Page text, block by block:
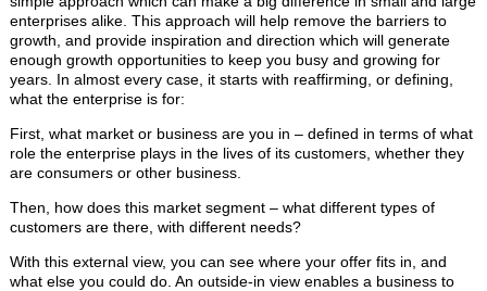
enterprises alike. This approach will help remove the barriers to
growth, and provide inspiration and direction which will generate
enough growth opportunities to keep you busy and growing for
years. In almost every case, it starts with reaffirming, or defining,
what the enterprise is for:
First, what market or business are you in – defined in terms of what
role the enterprise plays in the lives of its customers, whether they
are consumers or other business.
Then, how does this market segment – what different types of
customers are there, with different needs?
With this external view, you can see where your offer fits in, and
what else you could do. An outside-in view enables a business to